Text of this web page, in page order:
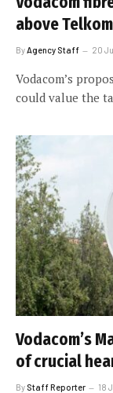
above
ByAgency Staff 20
Vodacom’s
could value the
Vodacom’s
of crucial
By Staff Reporter 18